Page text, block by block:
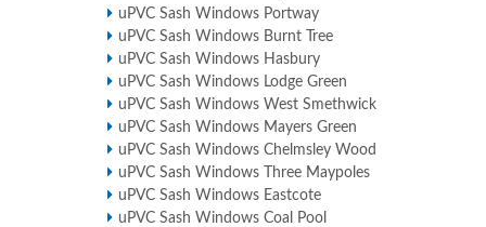
uPVC Sash Windows Portway
uPVC Sash Windows Burnt Tree
uPVC Sash Windows Hasbury
uPVC Sash Windows Lodge Green
uPVC Sash Windows West Smethwick
uPVC Sash Windows Mayers Green
uPVC Sash Windows Chelmsley Wood
uPVC Sash Windows Three Maypoles
uPVC Sash Windows Eastcote
uPVC Sash Windows Coal Pool